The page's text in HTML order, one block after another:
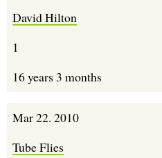
David Hilton
1
16 years 3 months
Mar 22. 2010
Tube Flies